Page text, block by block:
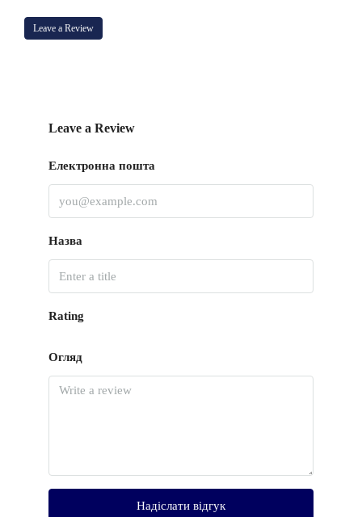
Leave a Review
Leave a Review
Електронна пошта
Назва
Rating
Огляд
Надіслати відгук